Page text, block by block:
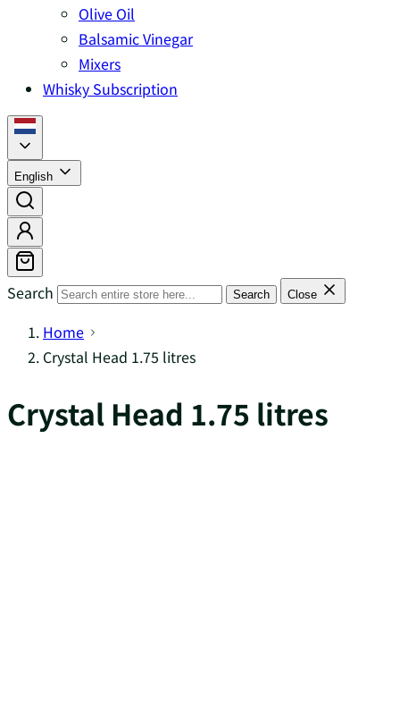
Olive Oil
Balsamic Vinegar
Mixers
Whisky Subscription
English
Search Search Close
Home
Crystal Head 1.75 litres
Crystal Head 1.75 litres